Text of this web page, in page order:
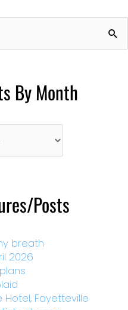
By Month
Posts
breath
2026
Fayetteville